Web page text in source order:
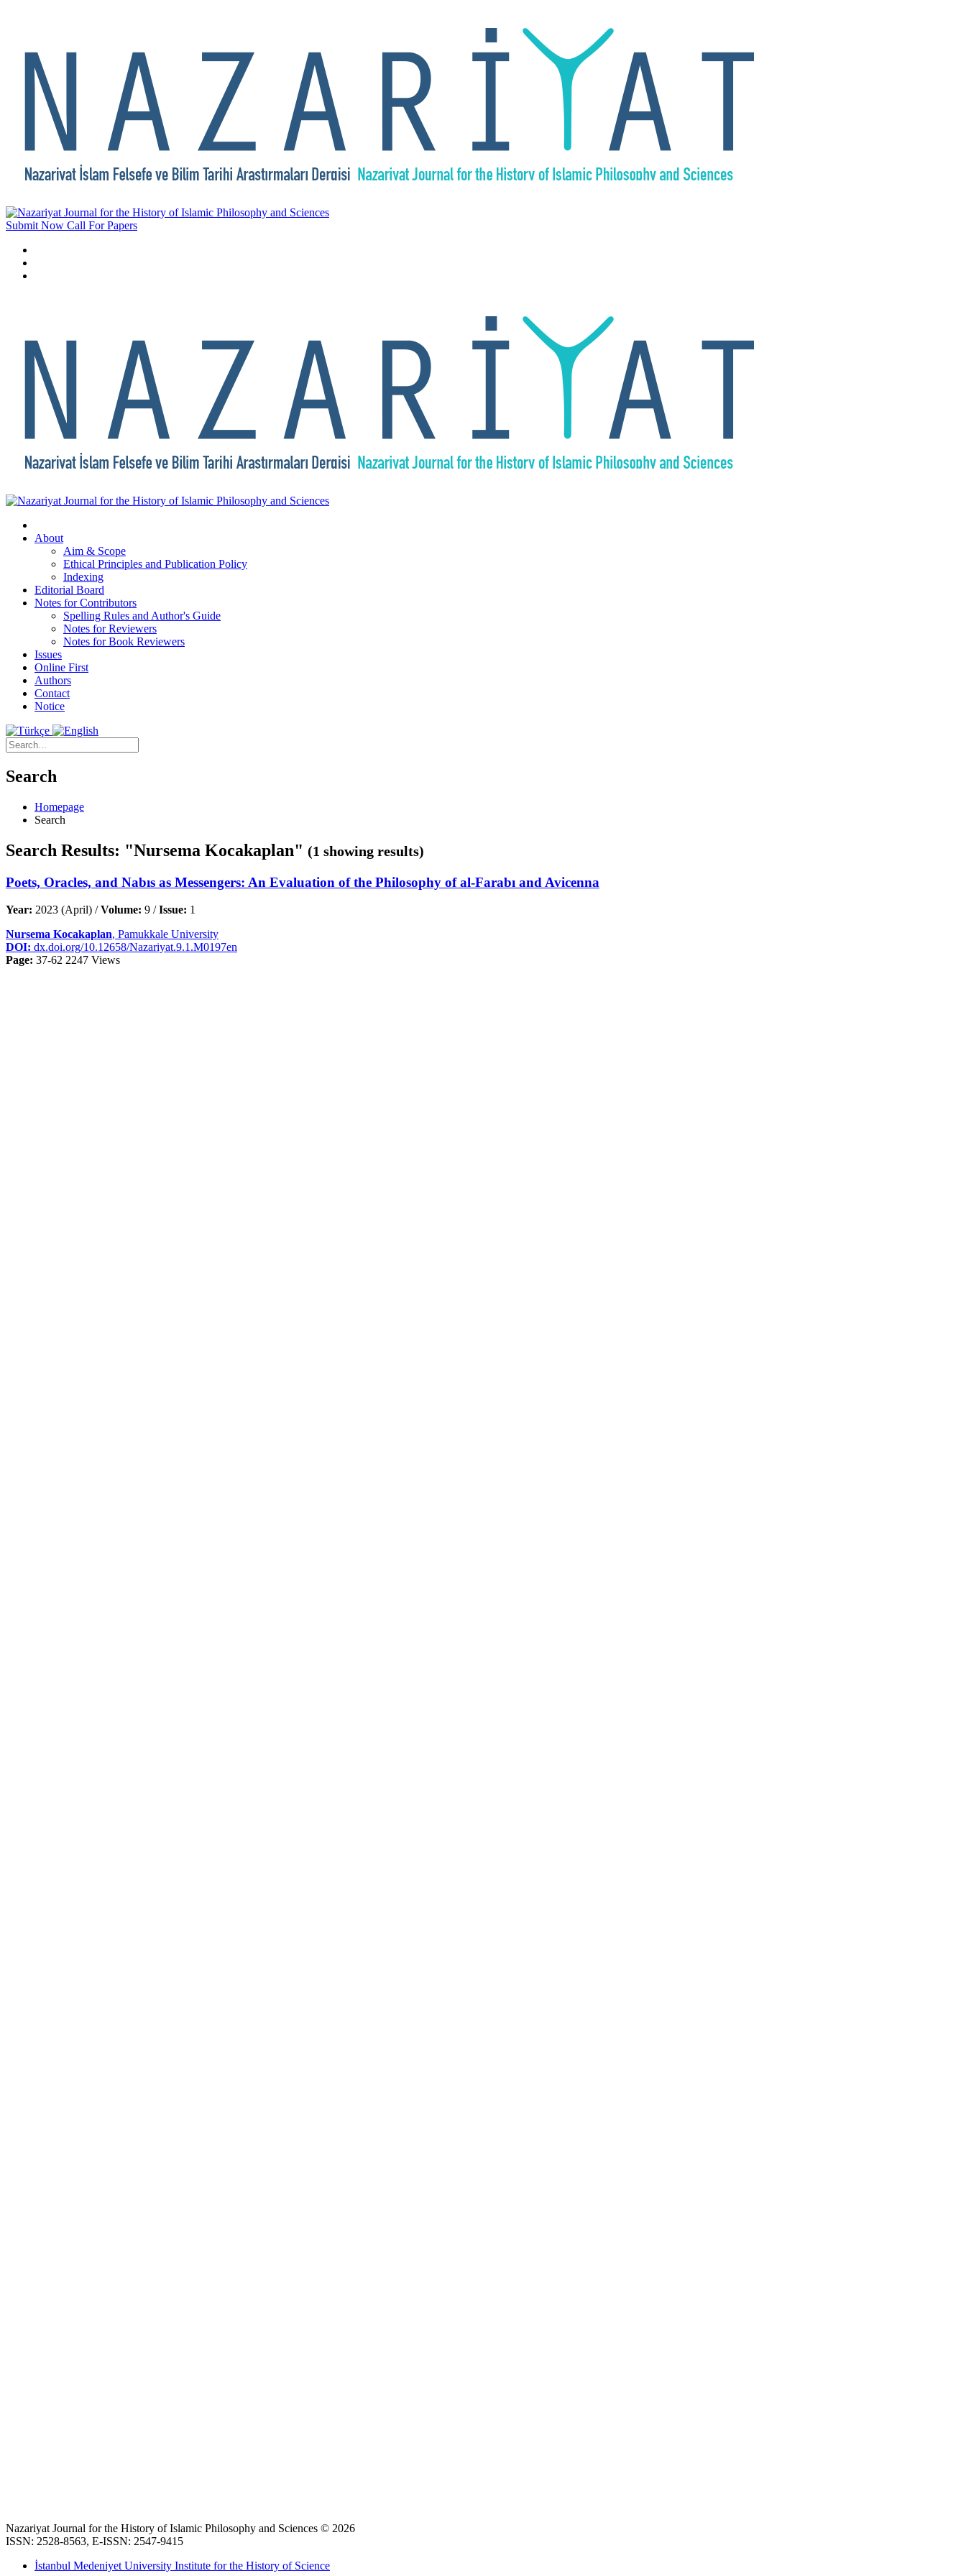
Submit Now Call For Papers
About
Aim & Scope
Ethical Principles and Publication Policy
Indexing
Editorial Board
Notes for Contributors
Spelling Rules and Author's Guide
Notes for Reviewers
Notes for Book Reviewers
Issues
Online First
Authors
Contact
Notice
Search
Homepage
Search
Search Results: "Nursema Kocakaplan" (1 showing results)
Poets, Oracles, and Nabıs as Messengers: An Evaluation of the Philosophy of al-Farabı and Avicenna
Year: 2023 (April) /Volume: 9 /Issue: 1
Nursema Kocakaplan, Pamukkale University
DOI: dx.doi.org/10.12658/Nazariyat.9.1.M0197en
Page: 37-62 2247 Views
Nazariyat Journal for the History of Islamic Philosophy and Sciences © 2026
ISSN: 2528-8563, E-ISSN: 2547-9415
İstanbul Medeniyet University Institute for the History of Science